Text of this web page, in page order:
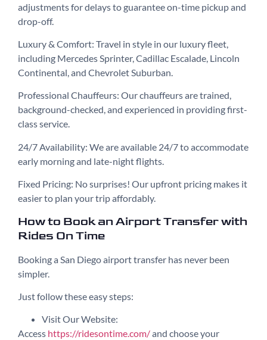
adjustments for delays to guarantee on-time pickup and
drop-off.
Luxury & Comfort: Travel in style in our luxury fleet,
including Mercedes Sprinter, Cadillac Escalade, Lincoln
Continental, and Chevrolet Suburban.
Professional Chauffeurs: Our chauffeurs are trained,
background-checked, and experienced in providing first-
class service.
24/7 Availability: We are available 24/7 to accommodate
early morning and late-night flights.
Fixed Pricing: No surprises! Our upfront pricing makes it
easier to plan your trip affordably.
How to Book an Airport Transfer with
Rides On Time
Booking a San Diego airport transfer has never been
simpler.
Just follow these easy steps:
Visit Our Website:
Access https://ridesontime.com/and choose your